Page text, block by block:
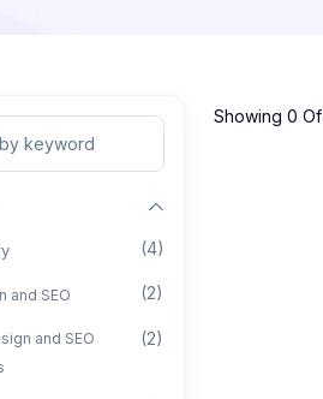
(4)
and SEO (2)
and SEO
(2)
Showing 0